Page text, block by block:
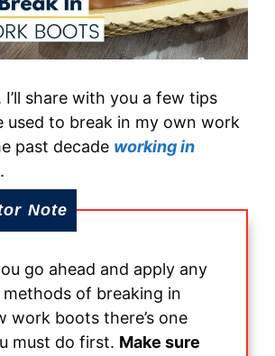
share with you a few tips
used to break in my own work
past decade working in
.
Note
go ahead and apply any
of breaking in
work boots there’s one
must do first. Make sure